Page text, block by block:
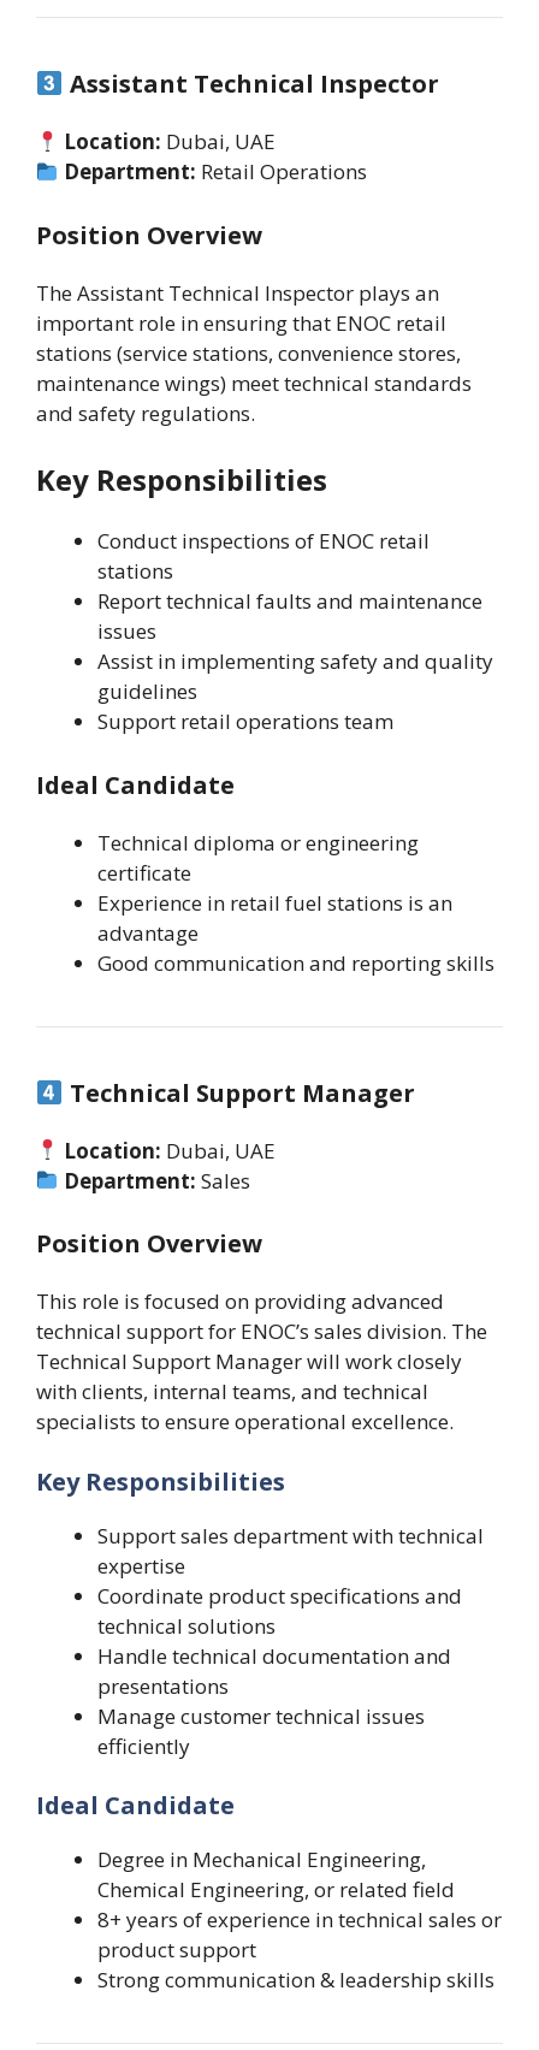
Assistant Technical Inspector
Location: Dubai, UAE
Department: Retail Operations
Position Overview
The Assistant Technical Inspector plays an
important role in ensuring that ENOC retail
stations (service stations, convenience stores,
maintenance wings) meet technical standards
and safety regulations.
Key Responsibilities
Conduct inspections of ENOC retail
stations
Report technical faults and maintenance
issues
Assist in implementing safety and quality
guidelines
Support retail operations team
Ideal Candidate
Technical diploma or engineering
certificate
Experience in retail fuel stations is an
advantage
Good communication and reporting skills
Technical Support Manager
Location: Dubai, UAE
Department: Sales
Position Overview
This role is focused on providing advanced
technical support for ENOC’s sales division. The
Technical Support Manager will work closely
with clients, internal teams, and technical
specialists to ensure operational excellence.
Key Responsibilities
Support sales department with technical
expertise
Coordinate product specifications and
technical solutions
Handle technical documentation and
presentations
Manage customer technical issues
efficiently
Ideal Candidate
Degree in Mechanical Engineering,
Chemical Engineering, or related field
8+ years of experience in technical sales or
product support
Strong communication & leadership skills